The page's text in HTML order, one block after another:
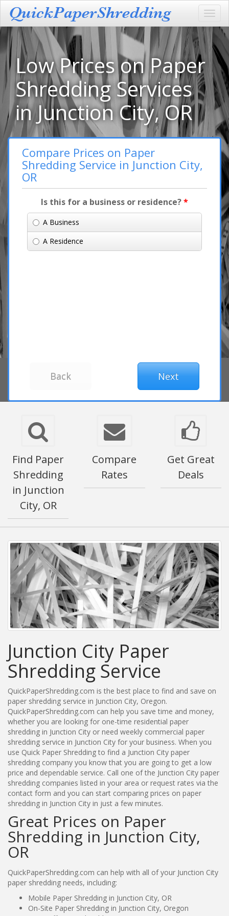
Low Prices on Paper
Shredding Services
in Junction City, OR
Compare Prices on Paper
Shredding Service in Junction City,
OR
Is this for a business or residence?*
A Business
A Residence
Find Paper
Shredding
in Junction
City, OR
Compare
Rates
Get Great
Deals
Junction City Paper
Shredding Service
QuickPaperShredding.com is the best place to find and save on
paper shredding service in Junction City, Oregon.
QuickPaperShredding.com can help you save time and money,
whether you are looking for one-time residential paper
shredding in Junction City or need weekly commercial paper
shredding service in Junction City for your business. When you
use Quick Paper Shredding to find a Junction City paper
shredding company you know that you are going to get a low
price and dependable service. Call one of the Junction City paper
shredding companies listed in your area or request rates via the
contact form and you can start comparing prices on paper
shredding in Junction City in just a few minutes.
Great Prices on Paper
Shredding in Junction City,
OR
QuickPaperShredding.com can help with all of your Junction City
paper shredding needs, including:
Mobile Paper Shredding in Junction City, OR
On-Site Paper Shredding in Junction City, Oregon